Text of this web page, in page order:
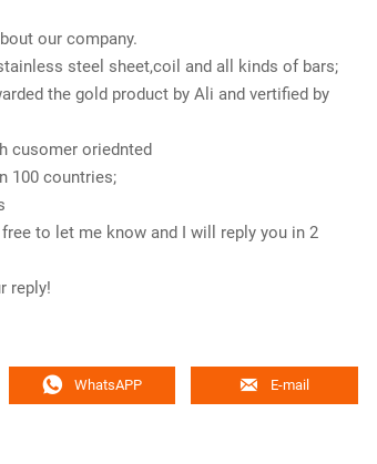
our company.
steel sheet,coil and all kinds of bars;
the gold product by Ali and vertified by
cusomer oriednted
100 countries;
to let me know and I will reply you in 2
reply!
 WhatsAPP  E-mail